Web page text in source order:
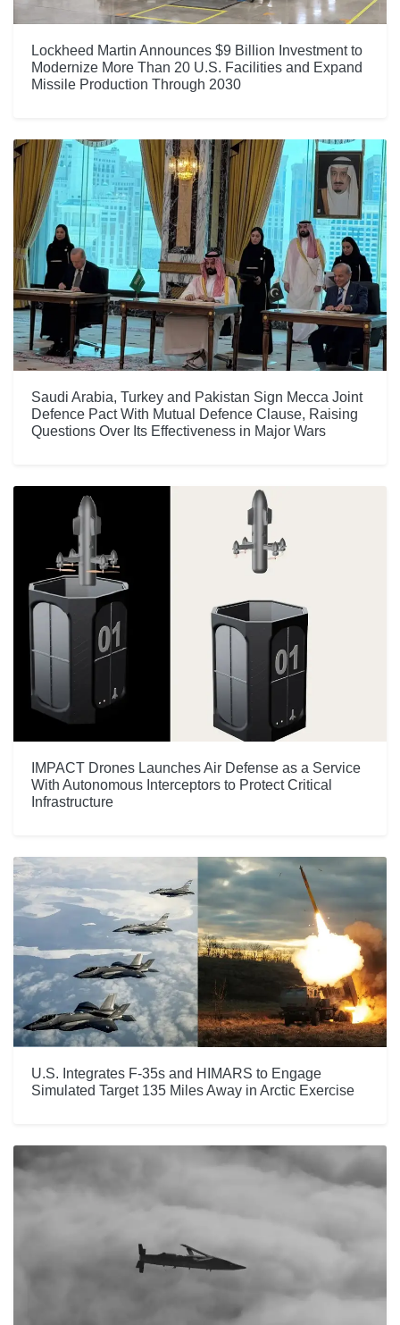
Lockheed Martin Announces $9 Billion Investment to
Modernize More Than 20 U.S. Facilities and Expand
Missile Production Through 2030
Saudi Arabia, Turkey and Pakistan Sign Mecca Joint
Defence Pact With Mutual Defence Clause, Raising
Questions Over Its Effectiveness in Major Wars
IMPACT Drones Launches Air Defense as a Service
With Autonomous Interceptors to Protect Critical
Infrastructure
U.S. Integrates F-35s and HIMARS to Engage
Simulated Target 135 Miles Away in Arctic Exercise